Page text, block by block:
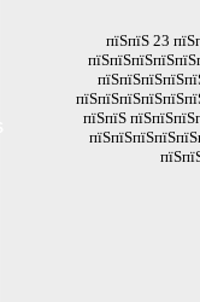
пїЅпїЅ 23
пїЅпїЅ